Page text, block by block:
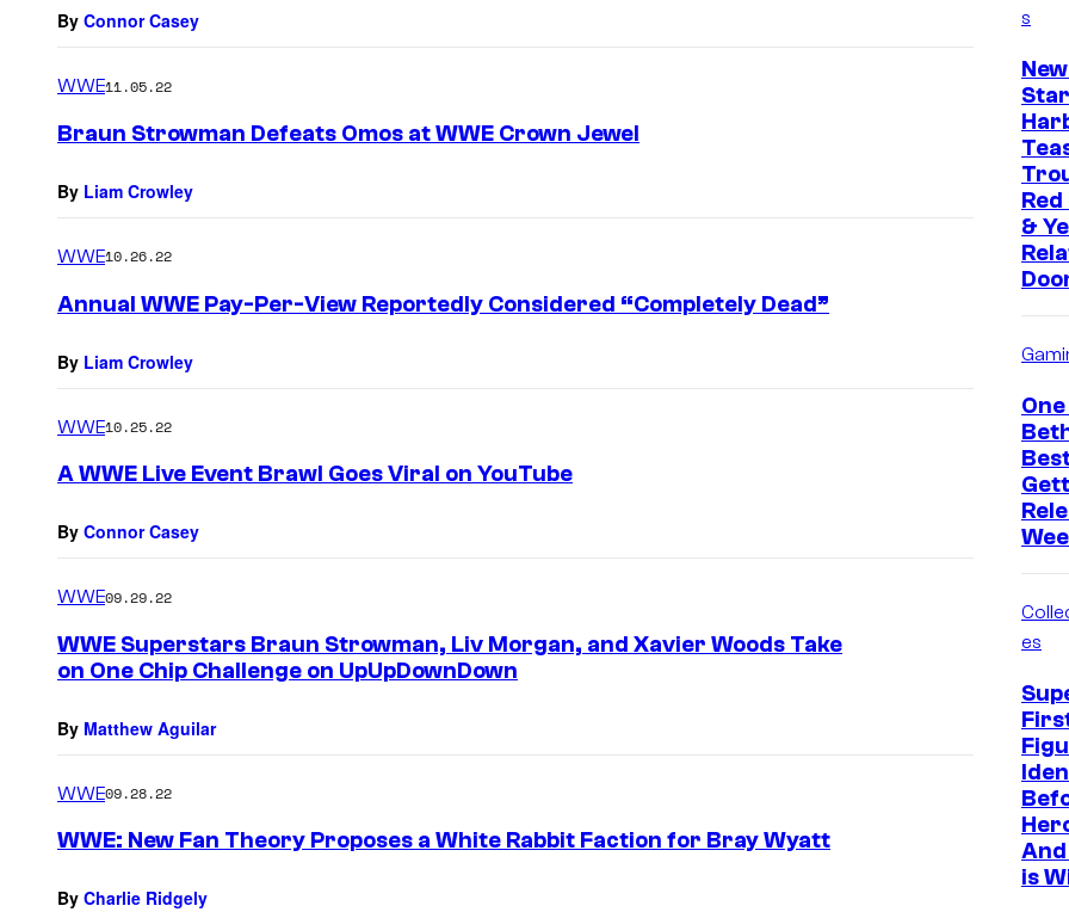
By Connor Casey
WWE11.05.22
Braun Strowman Defeats Omos at WWE Crown Jewel
By Liam Crowley
WWE10.26.22
Annual WWE Pay-Per-View Reportedly Considered “Completely Dead”
By Liam Crowley
WWE10.25.22
A WWE Live Event Brawl Goes Viral on YouTube
By Connor Casey
WWE09.29.22
WWE Superstars Braun Strowman, Liv Morgan, and Xavier Woods Take
on One Chip Challenge on UpUpDownDown
By Matthew Aguilar
WWE09.28.22
WWE: New Fan Theory Proposes a White Rabbit Faction for Bray Wyatt
By Charlie Ridgely
s
&
es
is